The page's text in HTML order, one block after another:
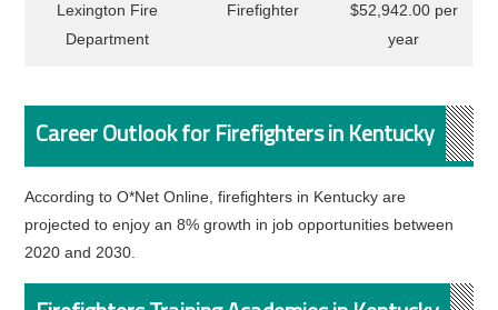
Lexington Fire
Department
Firefighter
$52,942.00 per
year
Career Outlook for Firefighters in Kentucky
According to O*Net Online, firefighters in Kentucky are
projected to enjoy an 8% growth in job opportunities between
2020 and 2030.